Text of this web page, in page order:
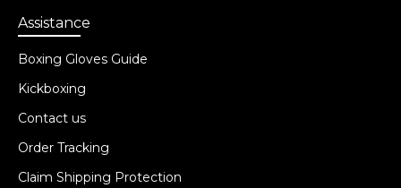
Assistance
Boxing Gloves Guide
Kickboxing
Contact us
Order Tracking
Claim Shipping Protection